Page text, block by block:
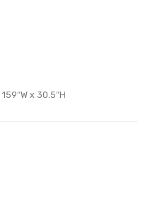
x 30.5″H